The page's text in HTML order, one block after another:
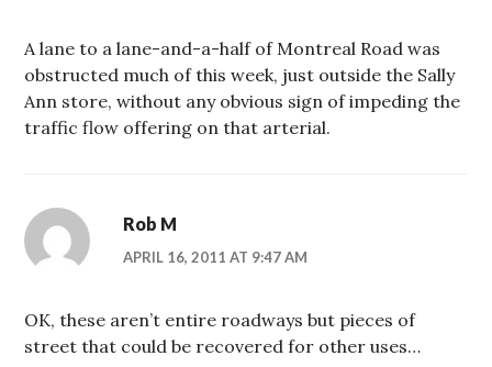
A lane to a lane-and-a-half of Montreal Road was
obstructed much of this week, just outside the Sally
Ann store, without any obvious sign of impeding the
traffic flow offering on that arterial.
Rob M
APRIL 16, 2011 AT 9:47 AM
OK, these aren’t entire roadways but pieces of
street that could be recovered for other uses…